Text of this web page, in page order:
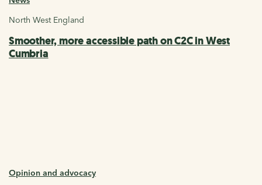
North West England
Smoother, more accessible path on C2C in West
Cumbria
Opinion and advocacy